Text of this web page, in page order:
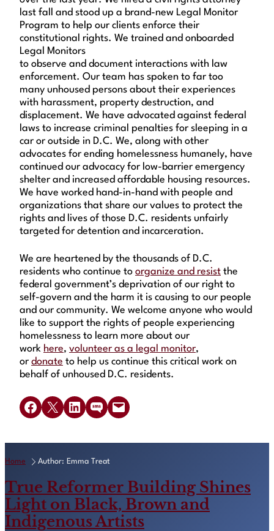
last fall and stood up a brand-new Legal Monitor
Program to help our clients enforce their
constitutional rights. We trained and onboarded
Legal Monitors
to observe and document interactions with law
enforcement. Our team has spoken to far too
many unhoused persons about their experiences
with harassment, property destruction, and
displacement. We have advocated against federal
laws to increase criminal penalties for sleeping in a
car or outside in D.C. We, along with other
advocates for ending homelessness humanely, have
continued our advocacy for low-barrier emergency
shelter and increased affordable housing resources.
We have worked hand-in-hand with people and
organizations that share our values to protect the
rights and lives of those D.C. residents unfairly
targeted for detention and incarceration.
We are heartened by the thousands of D.C.
residents who continue to organize and resist the
federal government’s deprivation of our right to
self-govern and the harm it is causing to our people
and our community. We welcome anyone who would
like to support the rights of people experiencing
homelessness to learn more about our
work here, volunteer as a legal monitor,
or donate to help us continue this critical work on
behalf of unhoused D.C. residents.
Share on Facebook
Share on X Share on LinkedIn
Share on SMSEmail this Page
Home Author: Emma Treat
True Reformer Building Shines
Light on Black, Brown and
Indigenous Artists